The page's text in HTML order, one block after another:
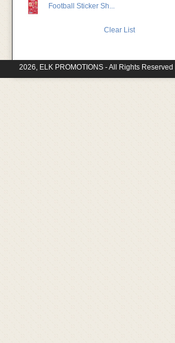
Football Sticker Sh...
Clear List
2026, ELK PROMOTIONS - All Rights Reserved